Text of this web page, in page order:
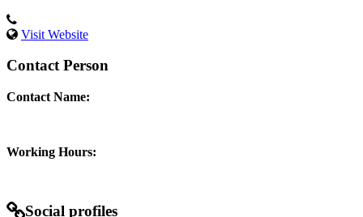
Visit Website
Contact Person
Contact Name:
Working Hours:
Social profiles